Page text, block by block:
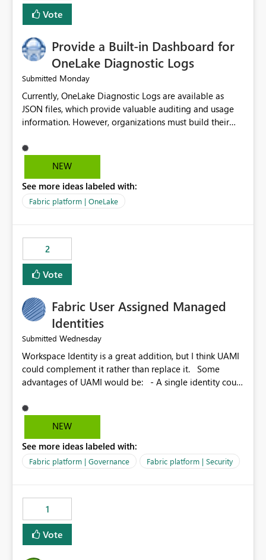
Vote
Provide a Built-in Dashboard for
OneLake Diagnostic Logs
Submitted Monday
Currently, OneLake Diagnostic Logs are available as
JSON files, which provide valuable auditing and usage
information. However, organizations must build their
before they can analyze the data effectively. It would be
extremely useful if Microsoft provided out-of-the-box
OneLake Diagnostic Logs. Examples include: ・ User
activity trends ・ Most accessed items ・ Access
visibility A built-in monitoring experience or a standard
Power BI report template would significantly reduce
implementation effort and help customers gain value
from OneLake diagnostics faster.
NEW
See more ideas labeled with:
Fabric platform | OneLake
2
Vote
Fabric User Assigned Managed
Identities
Submitted Wednesday
Workspace Identity is a great addition, but I think UAMI
could complement it rather than replace it. Some
advantages of UAMI would be: - A single identity could
could be scoped more narrowly than a workspace, for
example to a specific item or even a single folder within
scope could be either broader or narrower than a
Workspace Identity. - Similar to how SPN provides
provide the same flexibility as an SPN, just without the
credentials.
NEW
See more ideas labeled with:
Fabric platform | Governance Fabric platform | Security
1
Vote